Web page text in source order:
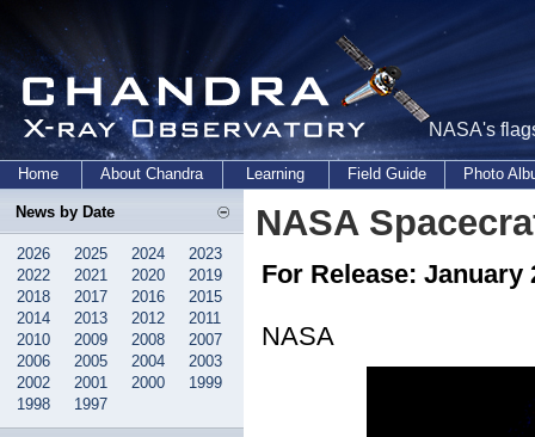
NASA's
Home About Chandra Learning Field Guide Photo
News by Date
2026 2025 2024
2023
2022
2021 2020
2019
2018
2017 2016
2015
2014
2013 2012
2011
2010
2009 2008
2007
2006
2005 2004
2003
2002
2001 2000
1999
1998
1997
NASA
For Release: January
NASA